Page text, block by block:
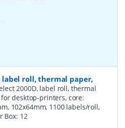
label roll, thermal paper,
2000D, label roll, thermal
desktop-printers, core:
102x64mm, 1100 labels/roll,
Box: 12